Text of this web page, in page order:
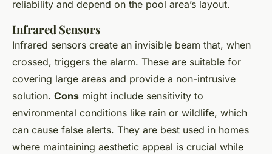
reliability and depend on the pool area’s layout.
Infrared Sensors
Infrared sensors create an invisible beam that, when
crossed, triggers the alarm. These are suitable for
covering large areas and provide a non-intrusive
solution. Cons might include sensitivity to
environmental conditions like rain or wildlife, which
can cause false alerts. They are best used in homes
where maintaining aesthetic appeal is crucial while